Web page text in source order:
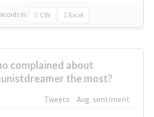
in: CSV Excel
complained about
the most?
Tweets
Avg. sentiment